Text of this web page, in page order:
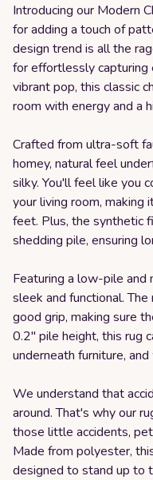
Introducing our Modern
for adding a touch of
design trend is all the
for effortlessly
vibrant pop, this classic
room with energy and a
Crafted from ultra-soft
homey, natural feel
silky. You'll feel like you
your living room,
feet. Plus, the synthetic
shedding pile, ensuring
Featuring a low-pile and
sleek and functional.
good grip, making sure
0.2" pile height, this rug
underneath furniture,
We understand that
around. That's why our
those little accidents,
Made from polyester,
designed to stand up to